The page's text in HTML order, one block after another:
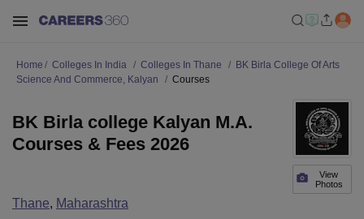
Home Colleges In India Colleges In Thane
BK Birla College Of Arts
Science And Commerce, Kalyan
Courses
View
Photos
BK Birla college Kalyan M.A.
Courses & Fees 2026
Thane, Maharashtra